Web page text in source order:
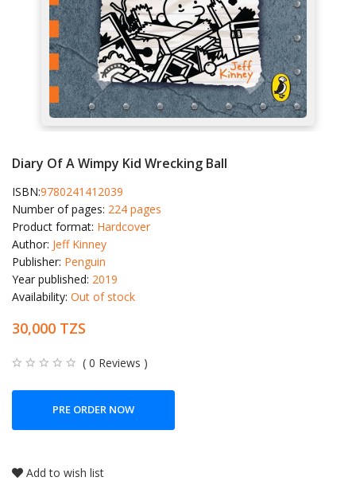
Diary Of A Wimpy Kid Wrecking Ball
ISBN:9780241412039
Number of pages: 224 pages
Product format: Hardcover
Author: Jeff Kinney
Publisher: Penguin
Year published: 2019
Availability: Out of stock
30,000 TZS
( 0 Reviews )
PRE ORDER NOW
Add to wish list